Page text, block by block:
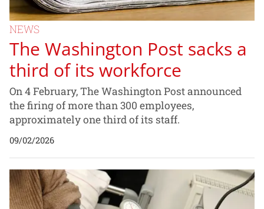
NEWS
The Washington Post sacks a
third of its workforce
On 4 February, The Washington Post announced
the firing of more than 300 employees,
approximately one third of its staff.
09/02/2026